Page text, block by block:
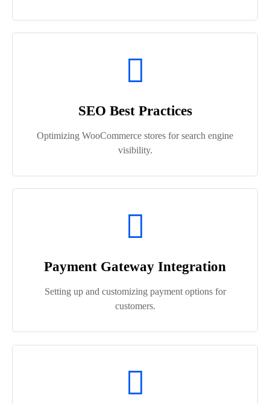
SEO Best Practices
Optimizing WooCommerce stores for search engine
visibility.
Payment Gateway Integration
Setting up and customizing payment options for
customers.